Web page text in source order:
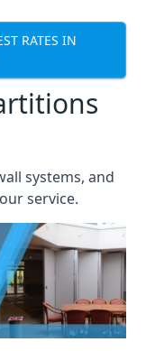
RATES IN
systems, and
service.